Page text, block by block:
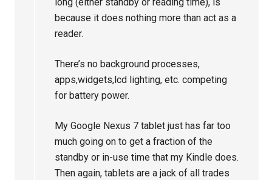
because it does nothing more than act as a
reader.
There’s no background processes,
apps,widgets,lcd lighting, etc. competing
for battery power.
My Google Nexus 7 tablet just has far too
much going on to get a fraction of the
standby or in-use time that my Kindle does.
Then again, tablets are a jack of all trades